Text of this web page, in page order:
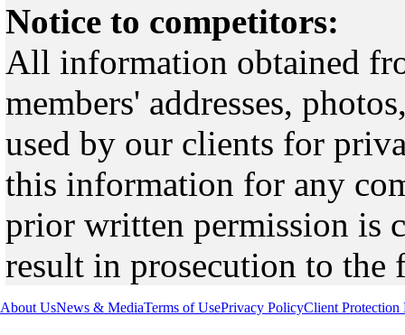
Notice to competitors:
All information obtained
members' addresses,
used by our clients for
this information for any
prior written permission is
result in prosecution to the
About UsNews & MediaTerms of UsePrivacy PolicyClient Protection